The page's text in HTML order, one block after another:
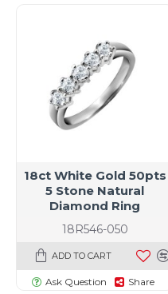
18R546-050
18ct White Gold 50pts
5 Stone Natural
Diamond Ring
ADD TO CART
Ask Question Share